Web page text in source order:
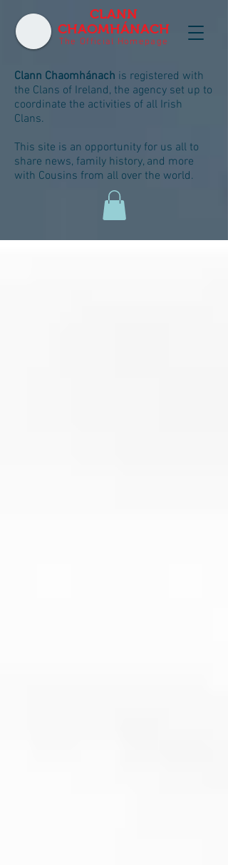
CLANN
CHAOMHÁNACH
The Official Homepage
Clann Chaomhánach is registered with
the Clans of Ireland, the agency set up to
coordinate the activities of all Irish
Clans.
This site is an opportunity for us all to
share news, family history, and more
with Cousins from all over the world.